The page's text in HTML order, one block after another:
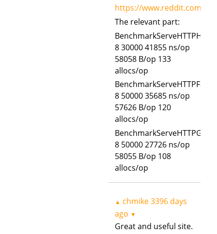
https://www.reddit.com/r/
The relevant part:
8 30000 41855 ns/op
58058 B/op 133
allocs/op
8 50000 35685 ns/op
57626 B/op 120
allocs/op
8 50000 27726 ns/op
58055 B/op 108
allocs/op
▲ chmike3396 days
ago ▼
Great and useful site.